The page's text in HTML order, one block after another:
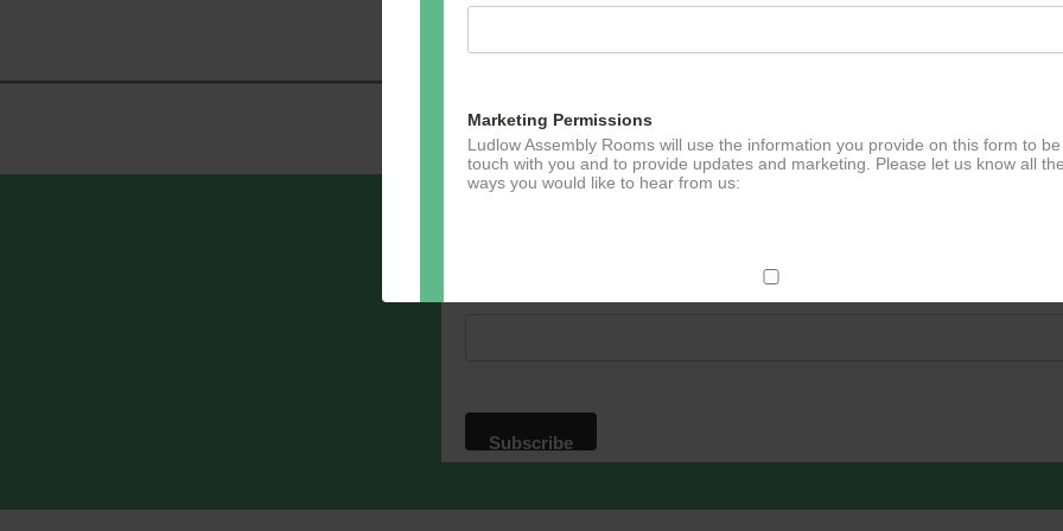
Marketing Permissions
Ludlow Assembly Rooms will use the information you provide on this form to be
touch with you and to provide updates and marketing. Please let us know all the
ways you would like to hear from us:
Direct Mail
For more information about our privacy practices please visit our website. By
these terms.
acknowledge that your information will be transferred to Mailchimp for